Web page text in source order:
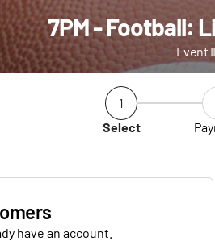
7PM - Football:
Event
1
Select
have an account.